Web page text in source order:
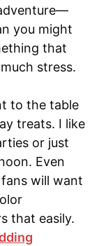
you might
that
stress.
to the table
treats. I like
or just
Even
fans will want
that easily.